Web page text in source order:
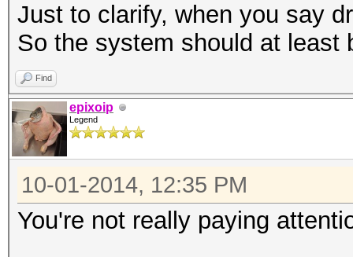
Just to clarify, when you say
So the system should at least
Find
epixoip
Legend
10-01-2014, 12:35 PM
You're not really paying